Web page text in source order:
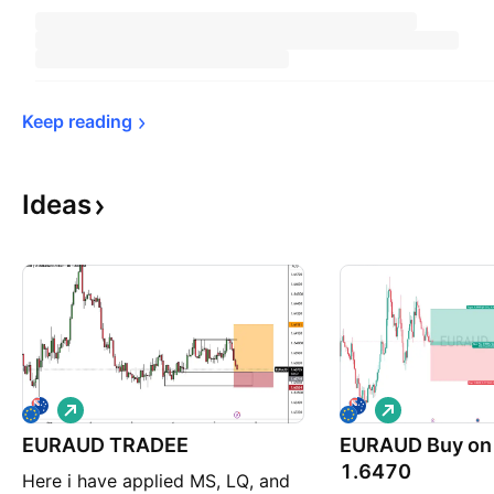
Keep reading
Ideas
EURAUD TRADEE
Here i have applied MS, LQ, and
L
o
n
EURAUD Buy
1.6470
L
o
n
g